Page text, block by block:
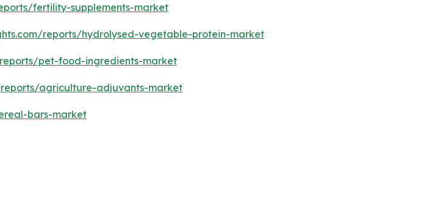
fertility-supplements-market
reports/hydrolysed-vegetable-protein-market
pet-food-ingredients-market
agriculture-adjuvants-market
bars-market